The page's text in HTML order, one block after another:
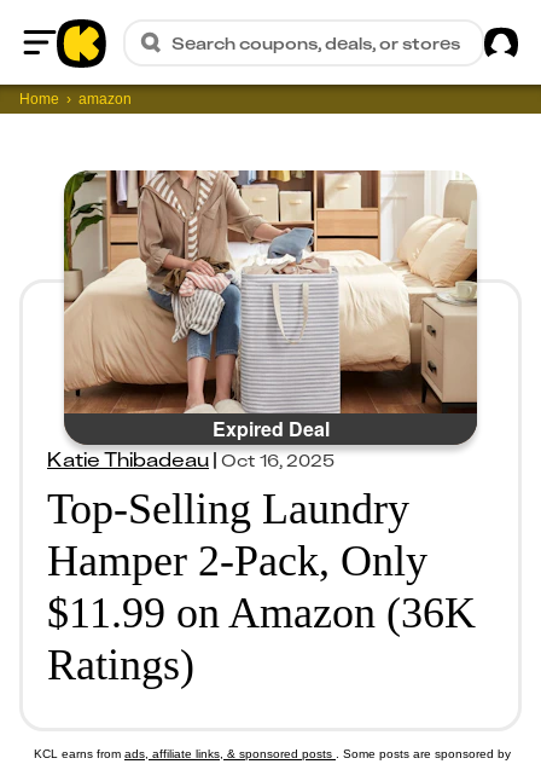
Home
Search coupons, deals, or stores
Home amazon
Expired Deal
Katie Thibadeau|Oct 16, 2025
Top-Selling Laundry
Hamper 2-Pack, Only
$11.99 on Amazon (36K
Ratings)
KCL earns from ads, affiliate links, & sponsored posts
. Some posts are sponsored by